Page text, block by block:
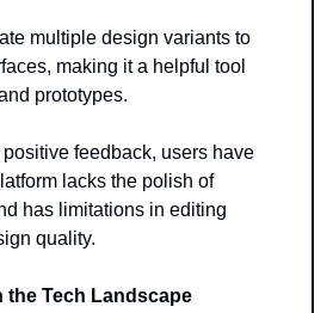
multiple design variants to
making it a helpful tool
prototypes.
feedback, users have
lacks the polish of
has limitations in editing
quality.
the Tech Landscape